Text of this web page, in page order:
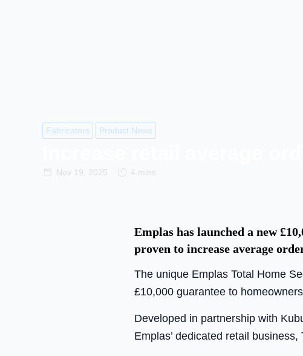
Fabricators Product News
Nov 19, 2025 4 mins
Emplas has launched a new
proven to increase average
The unique Emplas Total Home
£10,000 guarantee to
Developed in partnership with
Emplas’ dedicated retail